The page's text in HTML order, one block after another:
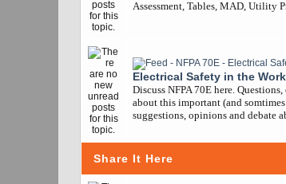
Assessment, Tables, MAD, Utility
Electrical Safety in the
Discuss NFPA 70E here.
about this important (and
suggestions, opinions and debate
Share It Here